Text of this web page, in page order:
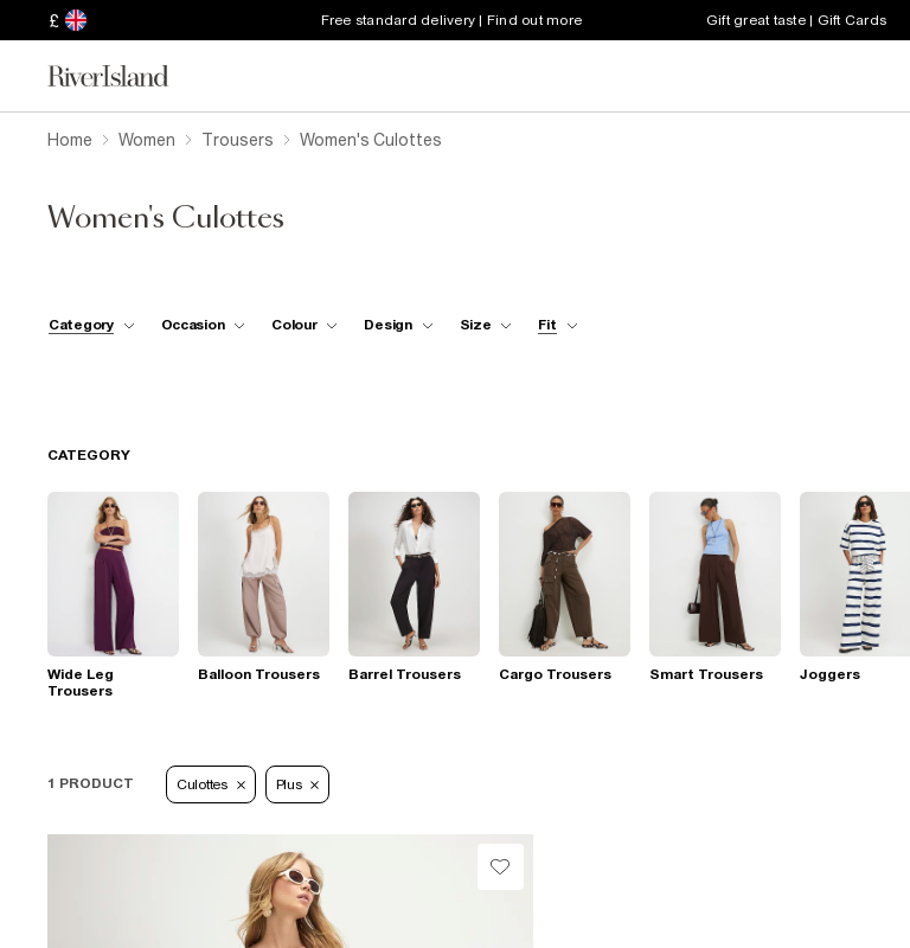
£ Free standard delivery | Find out more Gift great taste | Gift Cards
Home Women Trousers Women's Culottes
Women's Culottes
Category Occasion Colour Design Size Fit
CATEGORY
Wide Leg
Trousers
Balloon Trousers Barrel Trousers Cargo Trousers Smart Trousers Joggers
1 PRODUCT Culottes Plus